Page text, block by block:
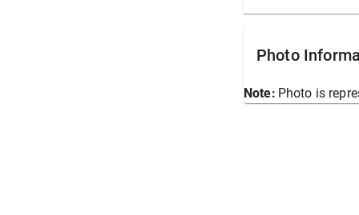
Photo
Note: Photo is